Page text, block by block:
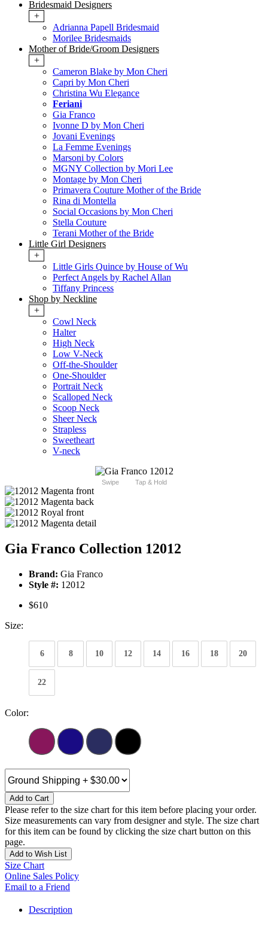
Bridesmaid Designers
+
Adrianna Papell Bridesmaid
Morilee Bridesmaids
Mother of Bride/Groom Designers
+
Cameron Blake by Mon Cheri
Capri by Mon Cheri
Christina Wu Elegance
Feriani
Gia Franco
Ivonne D by Mon Cheri
Jovani Evenings
La Femme Evenings
Marsoni by Colors
MGNY Collection by Mori Lee
Montage by Mon Cheri
Primavera Couture Mother of the Bride
Rina di Montella
Social Occasions by Mon Cheri
Stella Couture
Terani Mother of the Bride
Little Girl Designers
+
Little Girls Quince by House of Wu
Perfect Angels by Rachel Allan
Tiffany Princess
Shop by Neckline
+
Cowl Neck
Halter
High Neck
Low V-Neck
Off-the-Shoulder
One-Shoulder
Portrait Neck
Scalloped Neck
Scoop Neck
Sheer Neck
Strapless
Sweetheart
V-neck
Swipe Tap & Hold
Gia Franco Collection 12012
Brand: Gia Franco
Style #: 12012
$610
Size:
6 8 10 12 14 16 18 20
22
Color:
Add to Cart
Please refer to the size chart for this item before placing your order.
Size measurements can vary from designer and style. The size chart
for this item can be found by clicking the size chart button on this
page.
Add to Wish List
Size Chart
Online Sales Policy
Email to a Friend
Description